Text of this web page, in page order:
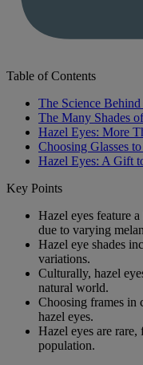
Table of Contents
The Science
The Many Shades
Hazel Eyes: More
Choosing Glasses
Hazel Eyes: A Gift
Key Points
Hazel eyes feature
due to varying
Hazel eye shades
variations.
Culturally, hazel
natural world.
Choosing frames in
hazel eyes.
Hazel eyes are
population.